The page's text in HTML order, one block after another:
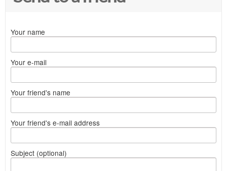
Your name
Your e-mail
Your friend's name
Your friend's e-mail address
Subject (optional)